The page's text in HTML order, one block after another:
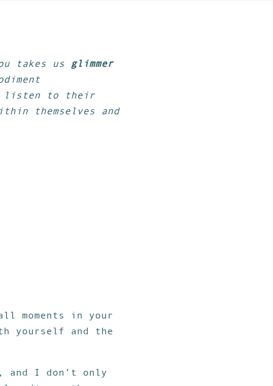
takes us
glimmer
listen to their
themselves and
moments in your
yourself and the
and I don’t only